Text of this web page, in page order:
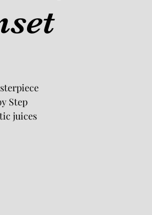
Step
juices